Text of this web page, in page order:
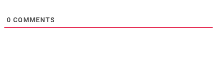
0 COMMENTS